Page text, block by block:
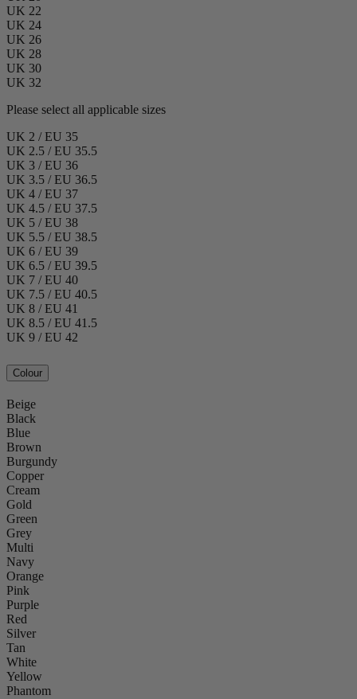
UK 22
UK 24
UK 26
UK 28
UK 30
UK 32
Please select all applicable sizes
UK 2 / EU 35
UK 2.5 / EU 35.5
UK 3 / EU 36
UK 3.5 / EU 36.5
UK 4 / EU 37
UK 4.5 / EU 37.5
UK 5 / EU 38
UK 5.5 / EU 38.5
UK 6 / EU 39
UK 6.5 / EU 39.5
UK 7 / EU 40
UK 7.5 / EU 40.5
UK 8 / EU 41
UK 8.5 / EU 41.5
UK 9 / EU 42
Colour
Beige
Black
Blue
Brown
Burgundy
Copper
Cream
Gold
Green
Grey
Multi
Navy
Orange
Pink
Purple
Red
Silver
Tan
White
Yellow
Phantom